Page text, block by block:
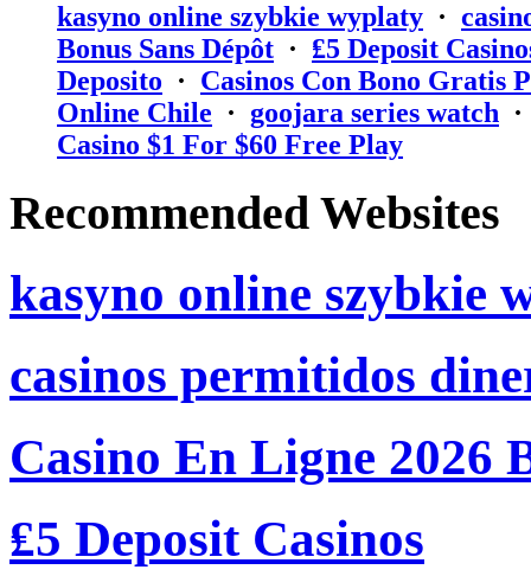
kasyno online szybkie wyplaty ·
Bonus Sans Dépôt · ₤5 Deposit
Deposito · Casinos Con Bono Gratis
Online Chile · goojara series watch
Casino $1 For $60 Free Play
Recommended Websites
kasyno online szybkie
casinos permitidos
Casino En Ligne 2026
₤5 Deposit Casinos